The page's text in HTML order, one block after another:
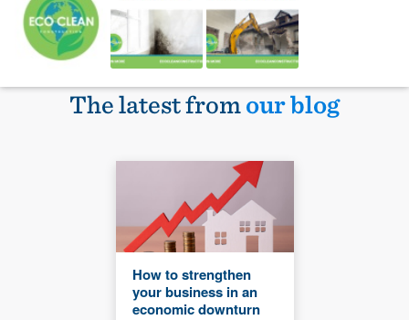
The latest fromour blog
How to strengthen
your business in an
economic downturn